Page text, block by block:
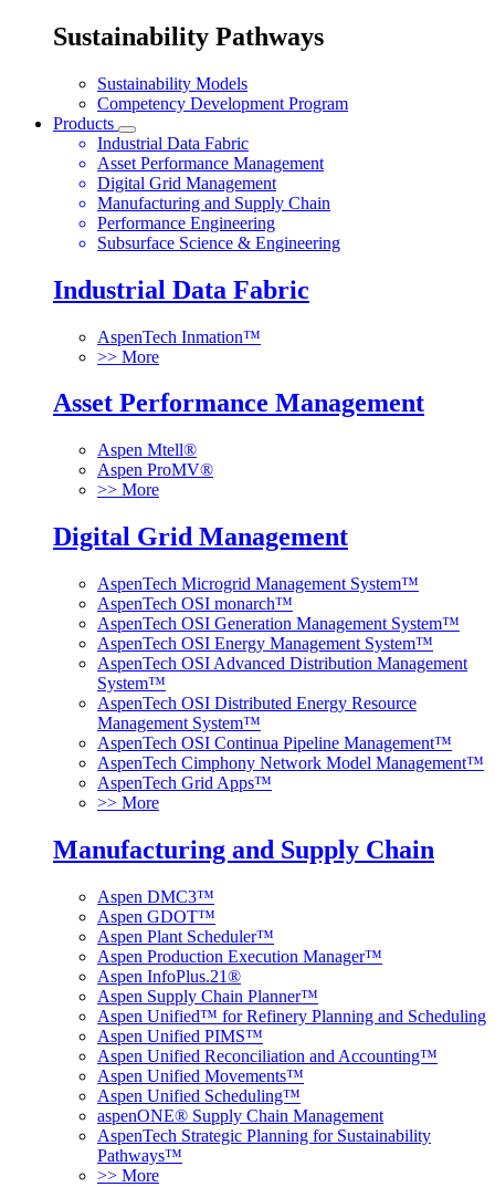
Sustainability Pathways
Sustainability Models
Competency Development Program
Products
Industrial Data Fabric
Asset Performance Management
Digital Grid Management
Manufacturing and Supply Chain
Performance Engineering
Subsurface Science & Engineering
Industrial Data Fabric
AspenTech Inmation™
>> More
Asset Performance Management
Aspen Mtell®
Aspen ProMV®
>> More
Digital Grid Management
AspenTech Microgrid Management System™
AspenTech OSI monarch™
AspenTech OSI Generation Management System™
AspenTech OSI Energy Management System™
AspenTech OSI Advanced Distribution Management
System™
AspenTech OSI Distributed Energy Resource
Management System™
AspenTech OSI Continua Pipeline Management™
AspenTech Cimphony Network Model Management™
AspenTech Grid Apps™
>> More
Manufacturing and Supply Chain
Aspen DMC3™
Aspen GDOT™
Aspen Plant Scheduler™
Aspen Production Execution Manager™
Aspen InfoPlus.21®
Aspen Supply Chain Planner™
Aspen Unified™ for Refinery Planning and Scheduling
Aspen Unified PIMS™
Aspen Unified Reconciliation and Accounting™
Aspen Unified Movements™
Aspen Unified Scheduling™
aspenONE® Supply Chain Management
AspenTech Strategic Planning for Sustainability
Pathways™
>> More